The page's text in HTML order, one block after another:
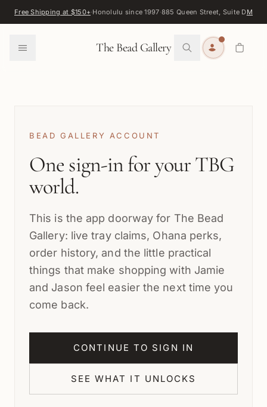
Skip to content
Free Shipping at $150+·Honolulu since 1997·885 Queen Street, Suite DMap
The Bead Gallery
BEAD GALLERY ACCOUNT
One sign-in for your TBG
world.
This is the app doorway for The Bead
Gallery: live tray claims, Ohana perks,
order history, and the little practical
things that make shopping with Jamie
and Jason feel easier the next time you
come back.
CONTINUE TO SIGN IN
SEE WHAT IT UNLOCKS